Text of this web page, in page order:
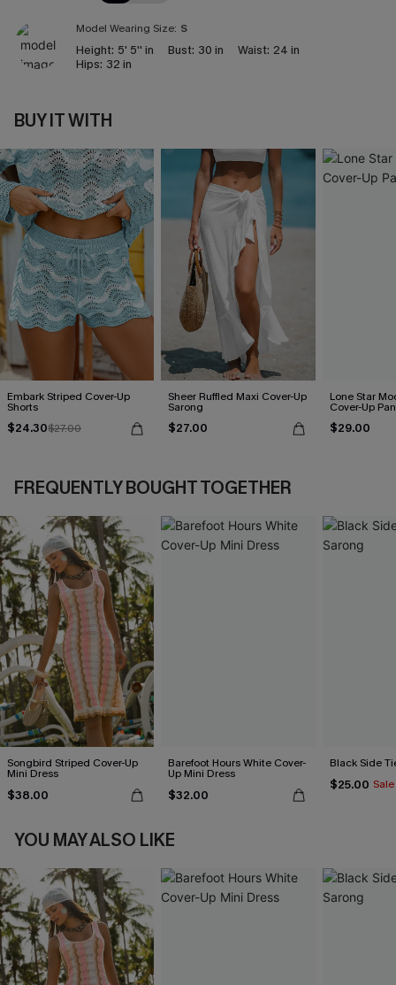
Model Wearing Size: S
Height: 5' 5'' in Bust: 30 in Waist: 24 in
Hips: 32 in
BUY IT WITH
Embark Striped Cover-Up
Shorts
$24.30$27.00
Sheer Ruffled Maxi Cover-Up
Sarong
$27.00
Lone Star
Cover-Up
$29.00
FREQUENTLY BOUGHT TOGETHER
Songbird Striped Cover-Up
Mini Dress
$38.00
Barefoot Hours White Cover-
Up Mini Dress
$32.00
Black Side
$25.00 Sale
YOU MAY ALSO LIKE